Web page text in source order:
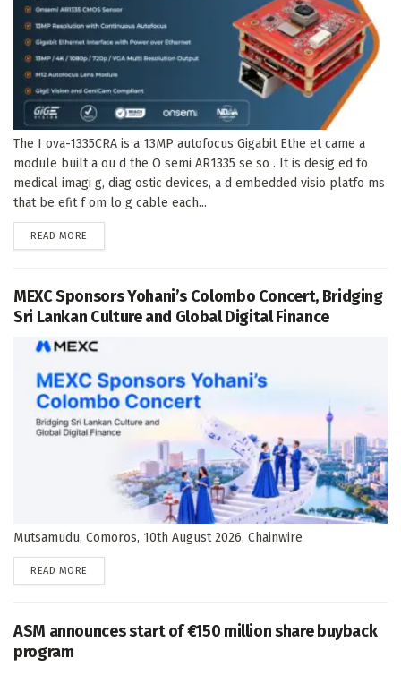
The I ova-1335CRA is a 13MP autofocus Gigabit Ethe et came a
module built a ou d the O semi AR1335 se so . It is desig ed fo
medical imagi g, diag ostic devices, a d embedded visio platfo ms
that be efit f om lo g cable each...
READ MORE
MEXC Sponsors Yohani’s Colombo Concert, Bridging
Sri Lankan Culture and Global Digital Finance
Mutsamudu, Comoros, 10th August 2026, Chainwire
READ MORE
ASM announces start of €150 million share buyback
program